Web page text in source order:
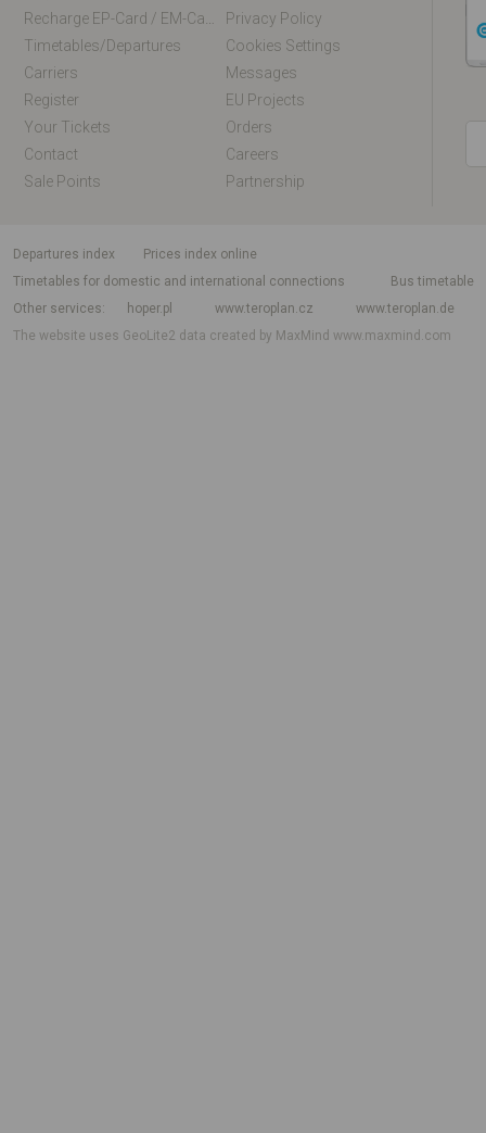
Privacy Policy
Timetables/departures
Cookies Settings
Carriers
Messages
Register
EU Projects
Your Tickets
Orders
Contact
Careers
Sale Points
Partnership
departures index
Prices index online
Timetables for domestic and international connections
Bus timetable
Other services
hoper.pl www.teroplan.cz
www.teroplan.de
The website uses GeoLite2 data created by MaxMindwww.maxmind.com